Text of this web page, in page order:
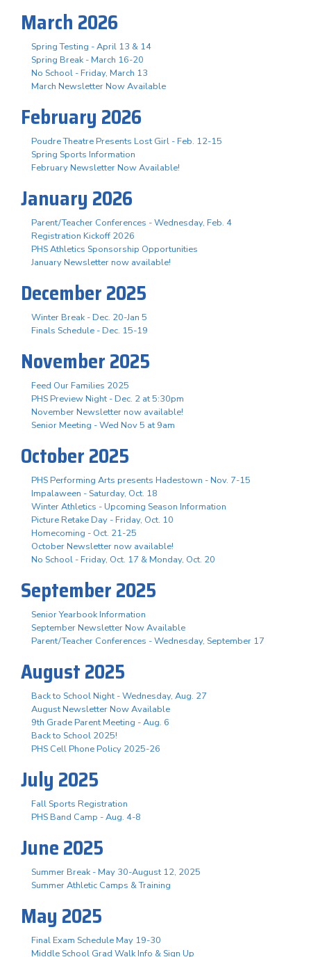
March 2026
Spring Testing - April 13 & 14
Spring Break - March 16-20
No School - Friday, March 13
March Newsletter Now Available
February 2026
Poudre Theatre Presents Lost Girl - Feb. 12-15
Spring Sports Information
February Newsletter Now Available!
January 2026
Parent/Teacher Conferences - Wednesday, Feb. 4
Registration Kickoff 2026
PHS Athletics Sponsorship Opportunities
January Newsletter now available!
December 2025
Winter Break - Dec. 20-Jan 5
Finals Schedule - Dec. 15-19
November 2025
Feed Our Families 2025
PHS Preview Night - Dec. 2 at 5:30pm
November Newsletter now available!
Senior Meeting - Wed Nov 5 at 9am
October 2025
PHS Performing Arts presents Hadestown - Nov. 7-15
Impalaween - Saturday, Oct. 18
Winter Athletics - Upcoming Season Information
Picture Retake Day - Friday, Oct. 10
Homecoming - Oct. 21-25
October Newsletter now available!
No School - Friday, Oct. 17 & Monday, Oct. 20
September 2025
Senior Yearbook Information
September Newsletter Now Available
Parent/Teacher Conferences - Wednesday, September 17
August 2025
Back to School Night - Wednesday, Aug. 27
August Newsletter Now Available
9th Grade Parent Meeting - Aug. 6
Back to School 2025!
PHS Cell Phone Policy 2025-26
July 2025
Fall Sports Registration
PHS Band Camp - Aug. 4-8
June 2025
Summer Break - May 30-August 12, 2025
Summer Athletic Camps & Training
May 2025
Final Exam Schedule May 19-30
Middle School Grad Walk Info & Sign Up